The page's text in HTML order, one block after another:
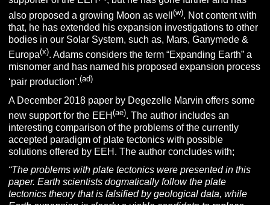
also proposed a growing Moon as well(w). Not content with
that, he has extended his expansion investigations to other
bodies in our Solar System, such as, Mars, Ganymede &
Europa(x). Adams considers the term “Expanding Earth” a
misnomer and has named his proposed expansion process
‘pair production’.(ad)
A December 2018 paper by Degezelle Marvin offers some
new support for the EEH(ae). The author includes an
interesting comparison of the problems of the currently
accepted paradigm of plate tectonics with possible
solutions offered by EEH. The author concludes with;
“The problems with plate tectonics were presented in this
paper. Earth scientists dogmatically follow the plate
tectonics theory that is falsified by geological data, while